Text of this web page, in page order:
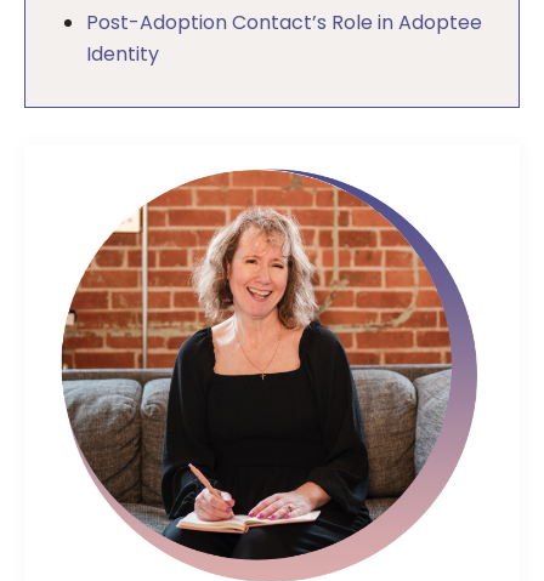
Post-Adoption Contact’s Role in Adoptee
Identity